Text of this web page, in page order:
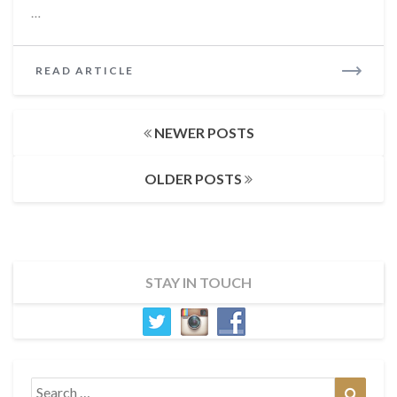
…
READ ARTICLE
NEWER POSTS
OLDER POSTS
STAY IN TOUCH
Search